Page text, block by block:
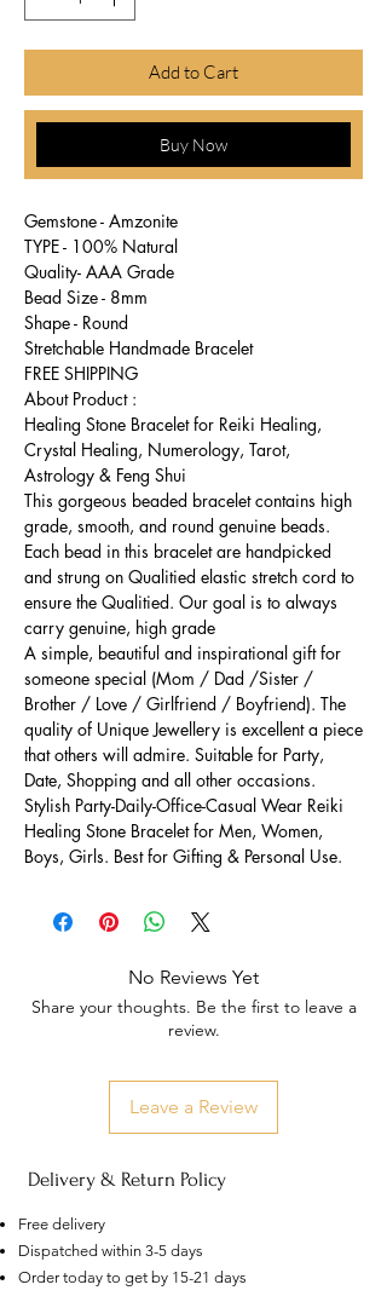
Add to Cart
Buy Now
Gemstone - Amzonite
TYPE - 100% Natural
Quality- AAA Grade
Bead Size - 8mm
Shape - Round
Stretchable Handmade Bracelet
FREE SHIPPING
About Product :
Healing Stone Bracelet for Reiki Healing,
Crystal Healing, Numerology, Tarot,
Astrology & Feng Shui
This gorgeous beaded bracelet contains high
grade, smooth, and round genuine beads.
Each bead in this bracelet are handpicked
and strung on Qualitied elastic stretch cord to
ensure the Qualitied. Our goal is to always
carry genuine, high grade
A simple, beautiful and inspirational gift for
someone special (Mom / Dad /Sister /
Brother / Love / Girlfriend / Boyfriend). The
quality of Unique Jewellery is excellent a piece
that others will admire. Suitable for Party,
Date, Shopping and all other occasions.
Stylish Party-Daily-Office-Casual Wear Reiki
Healing Stone Bracelet for Men, Women,
Boys, Girls. Best for Gifting & Personal Use.
No Reviews Yet
Share your thoughts. Be the first to leave a
review.
Leave a Review
Delivery & Return Policy
Free delivery
Dispatched within 3-5 days
Order today to get by 15-21 days